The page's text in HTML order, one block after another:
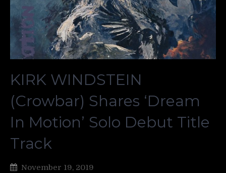
KIRK WINDSTEIN
(Crowbar) Shares ‘Dream
In Motion’ Solo Debut Title
Track
November 19, 2019